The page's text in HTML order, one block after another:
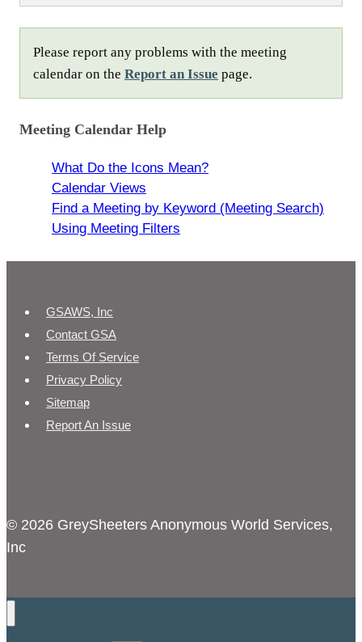
Please report any problems with the meeting
calendar on the Report an Issue page.
Meeting Calendar Help
What Do the Icons Mean?
Calendar Views
Find a Meeting by Keyword (Meeting Search)
Using Meeting Filters
GSAWS, Inc
Contact GSA
Terms Of Service
Privacy Policy
Sitemap
Report An Issue
© 2026 GreySheeters Anonymous World Services,
Inc